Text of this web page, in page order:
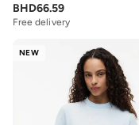
BHD66.59
Free delivery
NEW